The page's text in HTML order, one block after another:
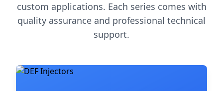
custom applications. Each series comes with
quality assurance and professional technical
support.